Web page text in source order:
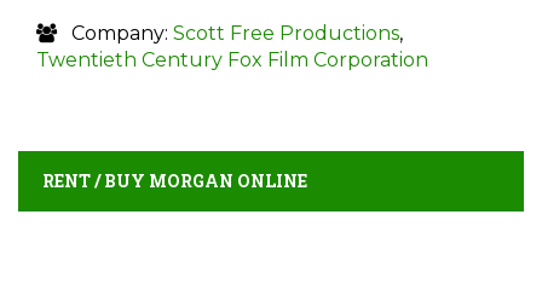
Company: Scott Free Productions,
Twentieth Century Fox Film Corporation
RENT / BUY MORGAN ONLINE